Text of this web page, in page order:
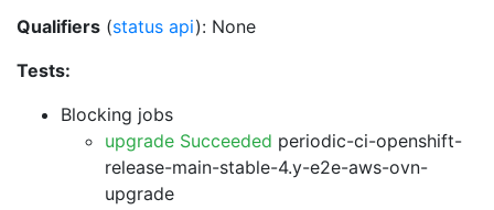
Qualifiers (status api): None
Tests:
Blocking jobs
upgrade Succeeded periodic-ci-openshift-
release-main-stable-4.y-e2e-aws-ovn-
upgrade